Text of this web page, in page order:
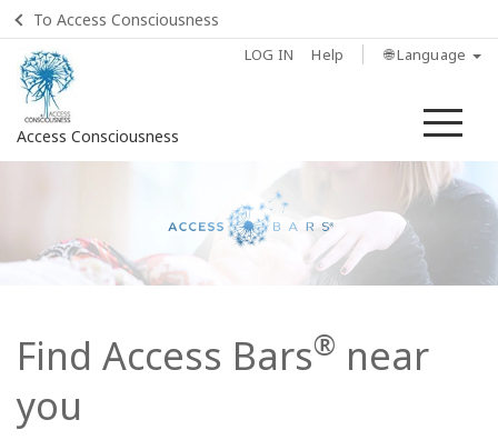
To Access Consciousness
LOG IN Help 🌐 Language
Access Consciousness
to
Home
What
Find Access Bars® near
you